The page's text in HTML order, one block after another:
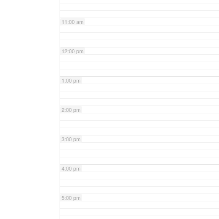
11:00 am
12:00 pm
1:00 pm
2:00 pm
3:00 pm
4:00 pm
5:00 pm